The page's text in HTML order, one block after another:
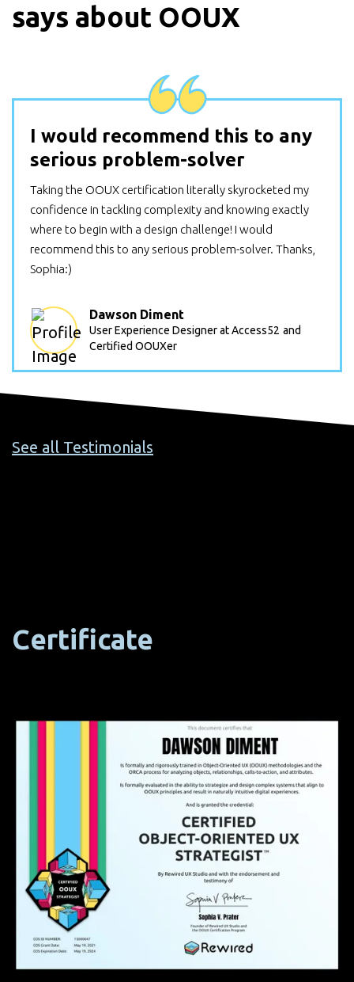
says about OOUX
I would recommend this to any
serious problem-solver
Taking the OOUX certification literally skyrocketed my
confidence in tackling complexity and knowing exactly
where to begin with a design challenge! I would
recommend this to any serious problem-solver. Thanks,
Sophia:)
Dawson Diment
User Experience Designer at Access52 and
Certified OOUXer
See all Testimonials
Certificate